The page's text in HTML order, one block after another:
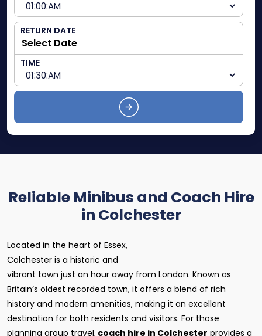
RETURN DATE
TIME
Reliable Minibus and Coach Hire
in Colchester
Located in the heart of Essex,
Colchester is a historic and
vibrant town just an hour away from London. Known as
Britain’s oldest recorded town, it offers a blend of rich
history and modern amenities, making it an excellent
destination for both residents and visitors. For those
planning group travel, coach hire in Colchester provides a